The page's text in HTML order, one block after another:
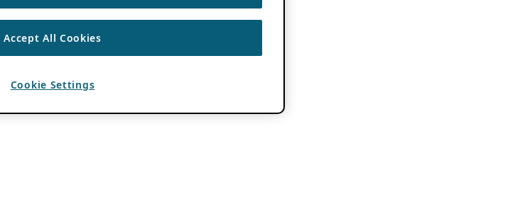
Accept All Cookies
Cookie Settings